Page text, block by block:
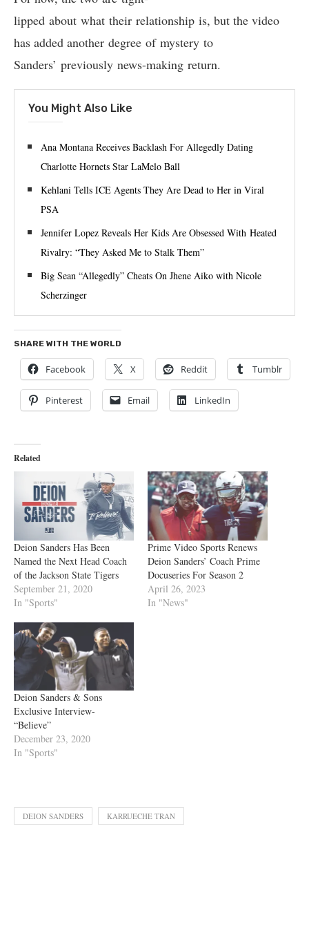
lipped about what their relationship is, but the video
has added another degree of mystery to
Sanders’ previously news-making return.
You Might Also Like
Ana Montana Receives Backlash For Allegedly Dating
Charlotte Hornets Star LaMelo Ball
Kehlani Tells ICE Agents They Are Dead to Her in Viral
PSA
Jennifer Lopez Reveals Her Kids Are Obsessed With Heated
Rivalry: “They Asked Me to Stalk Them”
Big Sean “Allegedly” Cheats On Jhene Aiko with Nicole
Scherzinger
SHARE WITH THE WORLD
Facebook X Reddit Tumblr
Pinterest Email LinkedIn
Related
Deion Sanders Has Been
Named the Next Head Coach
of the Jackson State Tigers
September 21, 2020
In "Sports"
Prime Video Sports Renews
Deion Sanders’ Coach Prime
Docuseries For Season 2
April 26, 2023
In "News"
Deion Sanders & Sons
Exclusive Interview-
“Believe”
December 23, 2020
In "Sports"
DEION SANDERS KARRUECHE TRAN